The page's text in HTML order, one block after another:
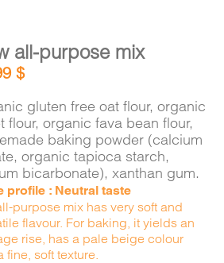
all-purpose mix
$
gluten free oat flour, organic
flour, organic fava bean flour,
baking powder (calcium
organic tapioca starch,
bicarbonate), xanthan gum.
profile : Neutral taste
purpose mix has very soft and
flavour. For baking, it yields an
rise, has a pale beige colour
fine, soft texture.